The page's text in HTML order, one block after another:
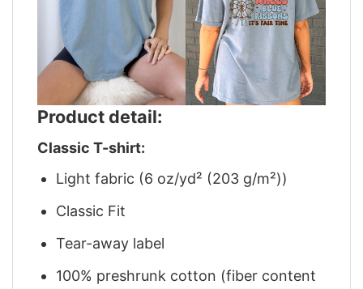
Product detail:
Classic T-shirt:
Light fabric (6 oz/yd² (203 g/m²))
Classic Fit
Tear-away label
100% preshrunk cotton (fiber content